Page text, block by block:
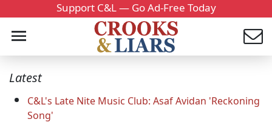
Support C&L — Go Ad-Free Today
Latest
C&L's Late Nite Music Club: Asaf Avidan 'Reckoning
Song'